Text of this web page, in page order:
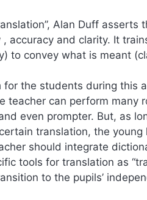
Alan Duff
accuracy and clarity. It
to convey what is meant
for the students during this
teacher can perform
even prompter. But, as
translation, the
should integrate
tools for translation as
to the pupils’